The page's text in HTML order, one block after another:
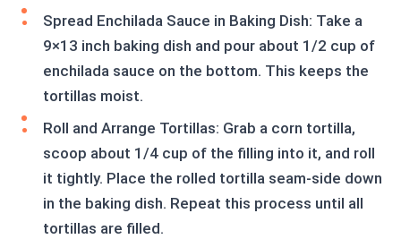
Spread Enchilada Sauce in Baking Dish: Take a
9×13 inch baking dish and pour about 1/2 cup of
enchilada sauce on the bottom. This keeps the
tortillas moist.
Roll and Arrange Tortillas: Grab a corn tortilla,
scoop about 1/4 cup of the filling into it, and roll
it tightly. Place the rolled tortilla seam-side down
in the baking dish. Repeat this process until all
tortillas are filled.